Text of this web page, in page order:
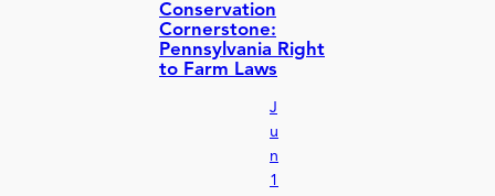
Conservation
Cornerstone:
Pennsylvania Right
to Farm Laws
J
u
n
1